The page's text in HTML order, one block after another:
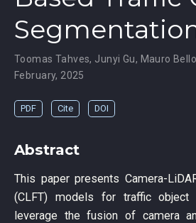
Toomas Tahves, Junyi Gu, Mauro
February, 2025
PDF Cite DOI
Abstract
This paper presents Camera-
(CLFT) models for traffic object
leverage the fusion of camera